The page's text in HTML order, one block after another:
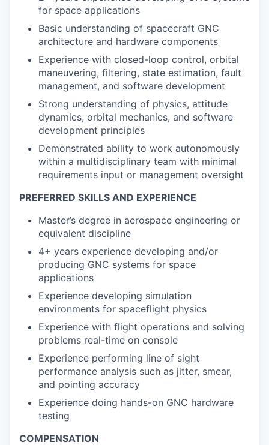
for space applications
Basic understanding of spacecraft GNC
architecture and hardware components
Experience with closed-loop control, orbital
maneuvering, filtering, state estimation, fault
management, and software development
Strong understanding of physics, attitude
dynamics, orbital mechanics, and software
development principles
Demonstrated ability to work autonomously
within a multidisciplinary team with minimal
requirements input or management oversight
PREFERRED SKILLS AND EXPERIENCE
Master’s degree in aerospace engineering or
equivalent discipline
4+ years experience developing and/or
producing GNC systems for space
applications
Experience developing simulation
environments for spaceflight physics
Experience with flight operations and solving
problems real-time on console
Experience performing line of sight
performance analysis such as jitter, smear,
and pointing accuracy
Experience doing hands-on GNC hardware
testing
COMPENSATION